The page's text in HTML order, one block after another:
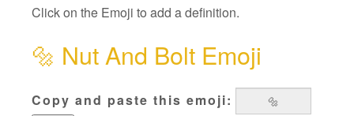
Click on the Emoji to add a definition.
🔩 Nut And Bolt Emoji
Copy and paste this emoji: